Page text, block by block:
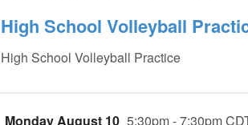
High School Volleyball
High School Volleyball Practice
Monday August 10 5:30pm - 7:30pm